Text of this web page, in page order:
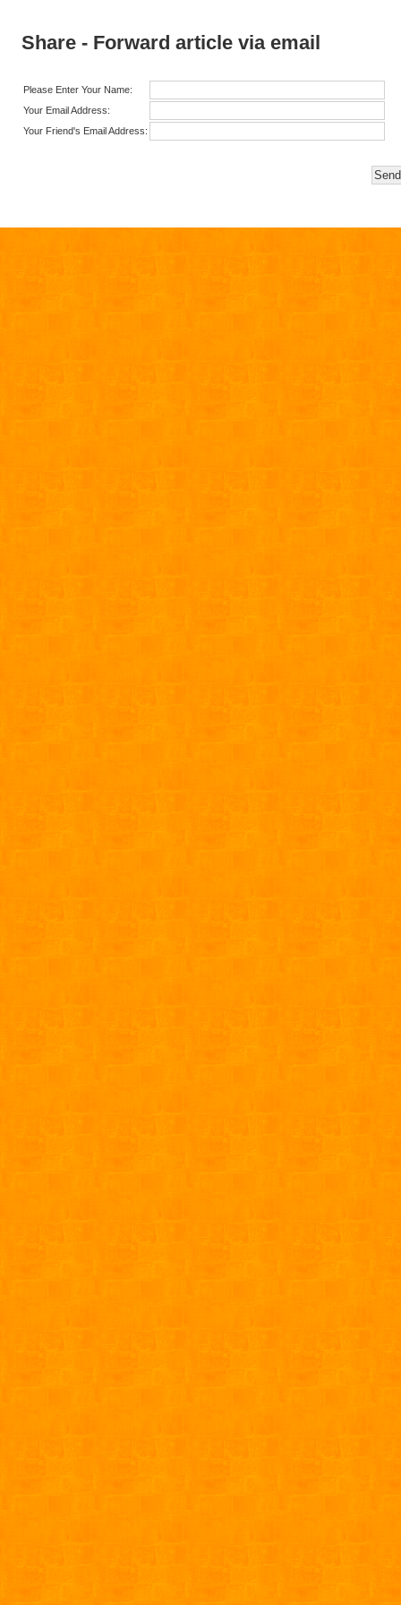
Share - Forward article via email
Please Enter Your Name:
Your Email Address:
Your Friend's Email Address: